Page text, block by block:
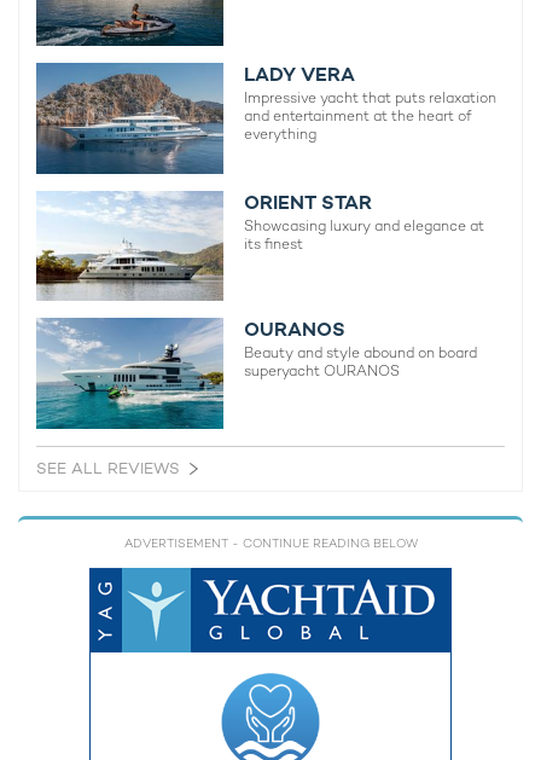
LADY VERA
Impressive yacht that puts relaxation
and entertainment at the heart of
everything
ORIENT STAR
Showcasing luxury and elegance at
its finest
OURANOS
Beauty and style abound on board
superyacht OURANOS
SEE ALL REVIEWS
ADVERTISEMENT - CONTINUE READING BELOW